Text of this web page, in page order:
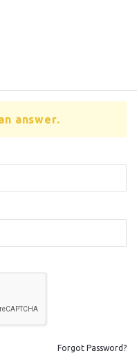
answer.
Forgot Password?